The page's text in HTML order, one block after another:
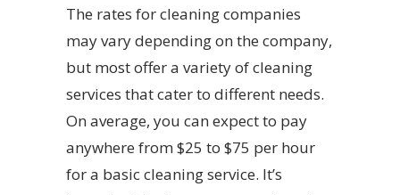
The rates for cleaning companies
may vary depending on the company,
but most offer a variety of cleaning
services that cater to different needs.
On average, you can expect to pay
anywhere from $25 to $75 per hour
for a basic cleaning service. It’s